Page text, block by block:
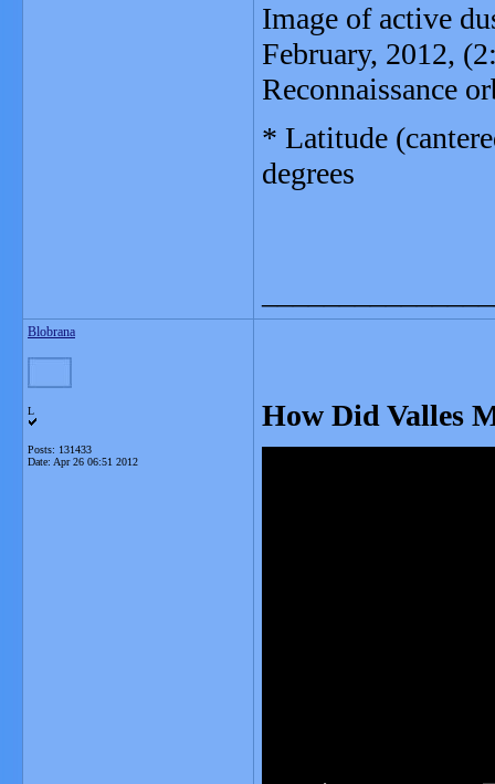
Image of active
February, 2012,
Reconnaissance
* Latitude
degrees
Blobrana
L
Posts: 131433
Date: Apr 26 06:51 2012
How Did Valles